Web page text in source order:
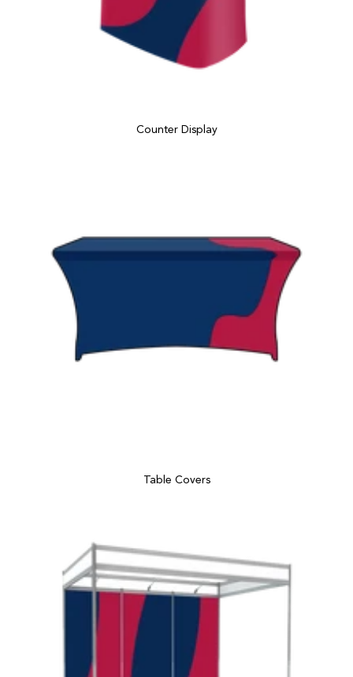
Counter Display
Table Covers